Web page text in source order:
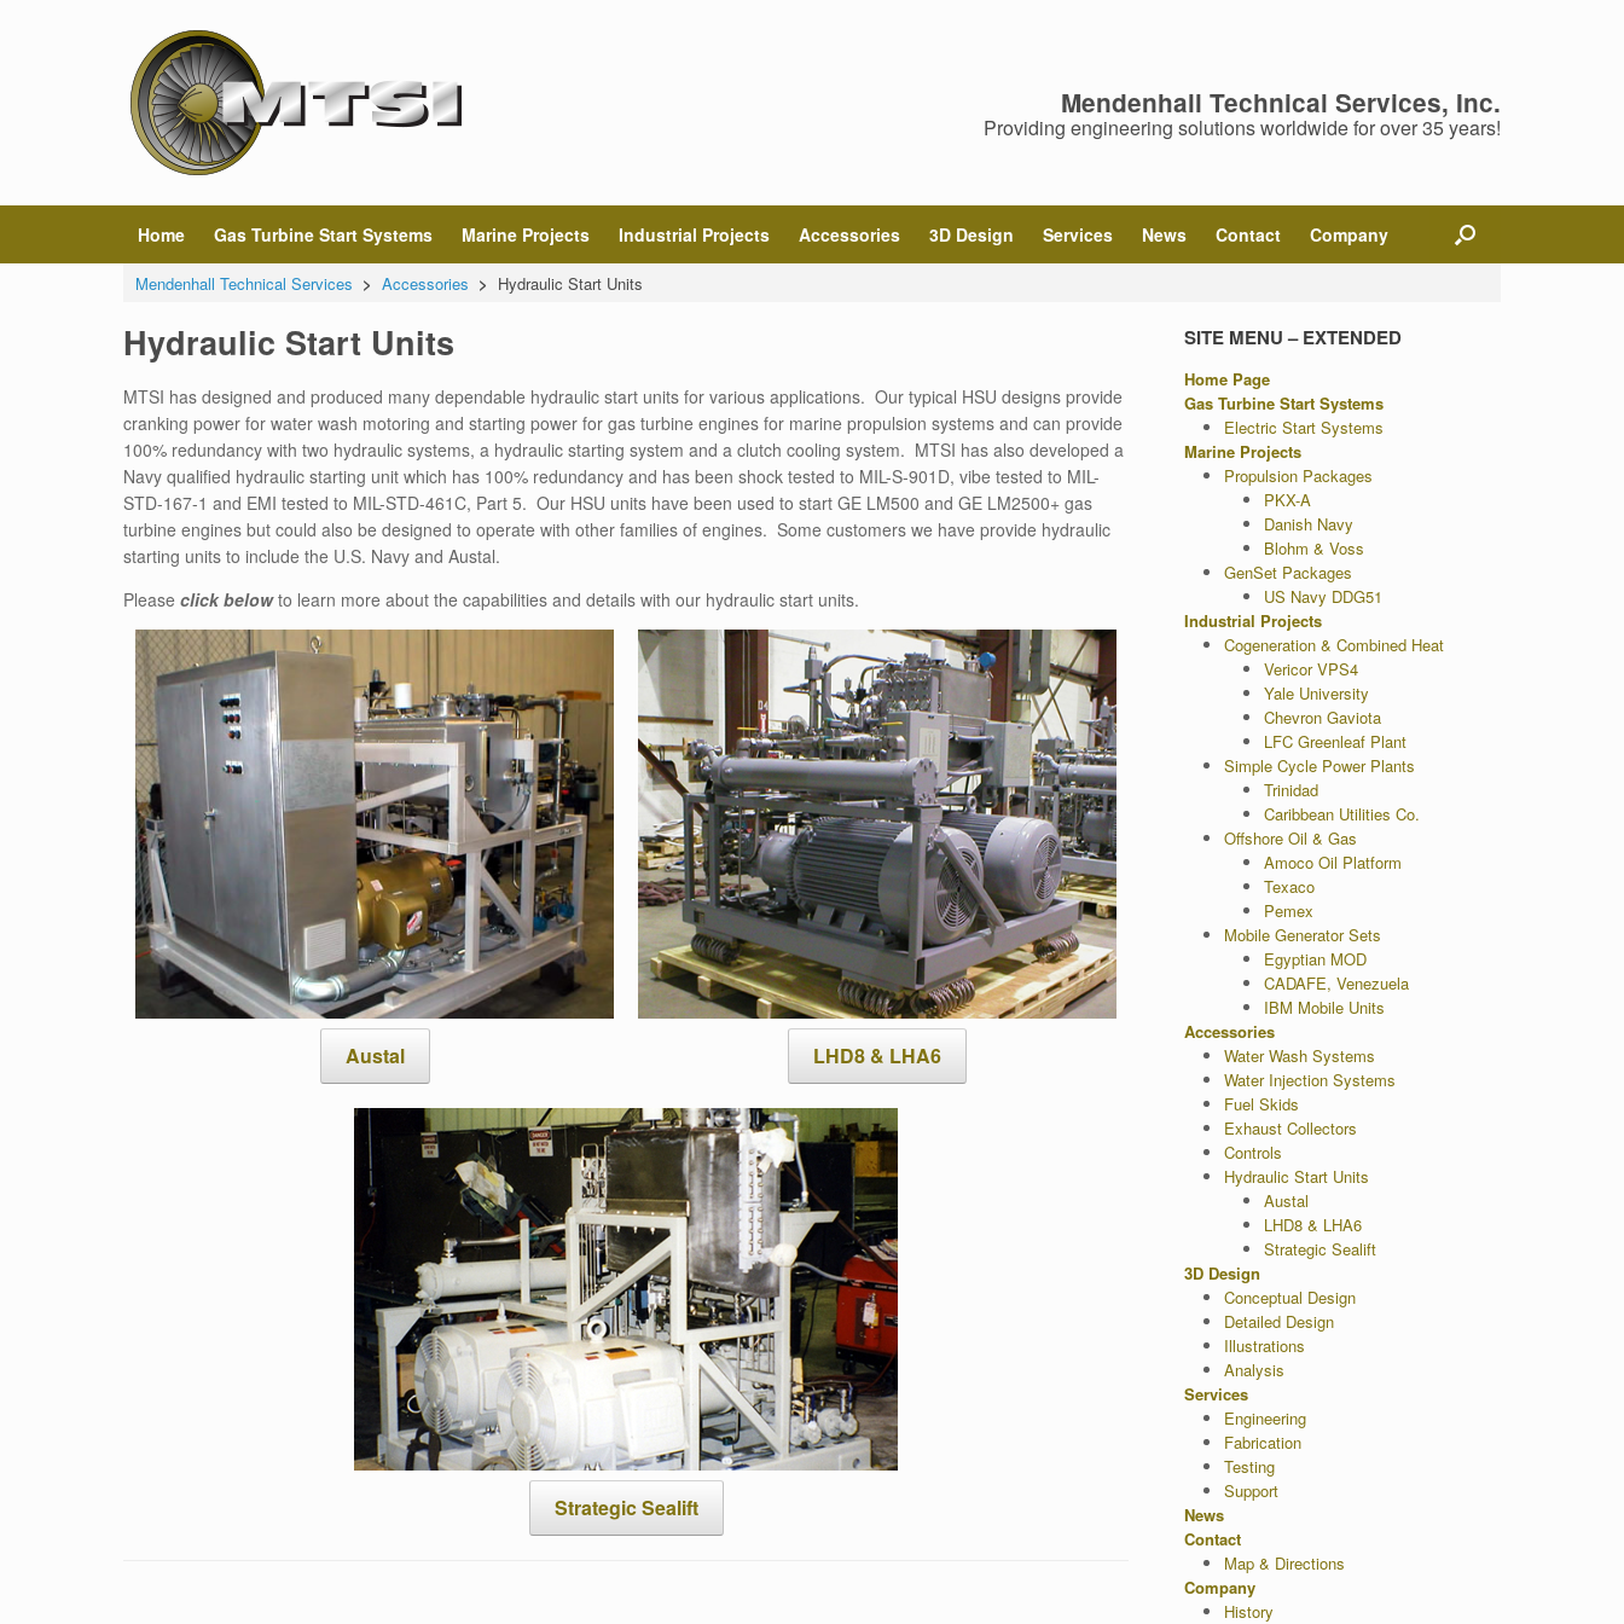
Mendenhall Technical Services, Inc.
Providing engineering solutions worldwide for over 35 years!
Home Gas Turbine Start Systems Marine Projects Industrial Projects Accessories 3D Design Services News Contact Company
Mendenhall Technical Services > Accessories > Hydraulic Start Units
Hydraulic Start Units
MTSI has designed and produced many dependable hydraulic start units for various applications. Our typical HSU designs provide
cranking power for water wash motoring and starting power for gas turbine engines for marine propulsion systems and can provide
100% redundancy with two hydraulic systems, a hydraulic starting system and a clutch cooling system. MTSI has also developed a
Navy qualified hydraulic starting unit which has 100% redundancy and has been shock tested to MIL-S-901D, vibe tested to MIL-
STD-167-1 and EMI tested to MIL-STD-461C, Part 5. Our HSU units have been used to start GE LM500 and GE LM2500+ gas
turbine engines but could also be designed to operate with other families of engines. Some customers we have provide hydraulic
starting units to include the U.S. Navy and Austal.
Please click belowto learn more about the capabilities and details with our hydraulic start units.
Austal LHD8 & LHA6
Strategic Sealift
SITE MENU – EXTENDED
Home Page
Gas Turbine Start Systems
Electric Start Systems
Marine Projects
Propulsion Packages
PKX-A
Danish Navy
Blohm & Voss
GenSet Packages
US Navy DDG51
Industrial Projects
Cogeneration & Combined Heat
Vericor VPS4
Yale University
Chevron Gaviota
LFC Greenleaf Plant
Simple Cycle Power Plants
Trinidad
Caribbean Utilities Co.
Offshore Oil & Gas
Amoco Oil Platform
Texaco
Pemex
Mobile Generator Sets
Egyptian MOD
CADAFE, Venezuela
IBM Mobile Units
Accessories
Water Wash Systems
Water Injection Systems
Fuel Skids
Exhaust Collectors
Controls
Hydraulic Start Units
Austal
LHD8 & LHA6
Strategic Sealift
3D Design
Conceptual Design
Detailed Design
Illustrations
Analysis
Services
Engineering
Fabrication
Testing
Support
News
Contact
Map & Directions
Company
History